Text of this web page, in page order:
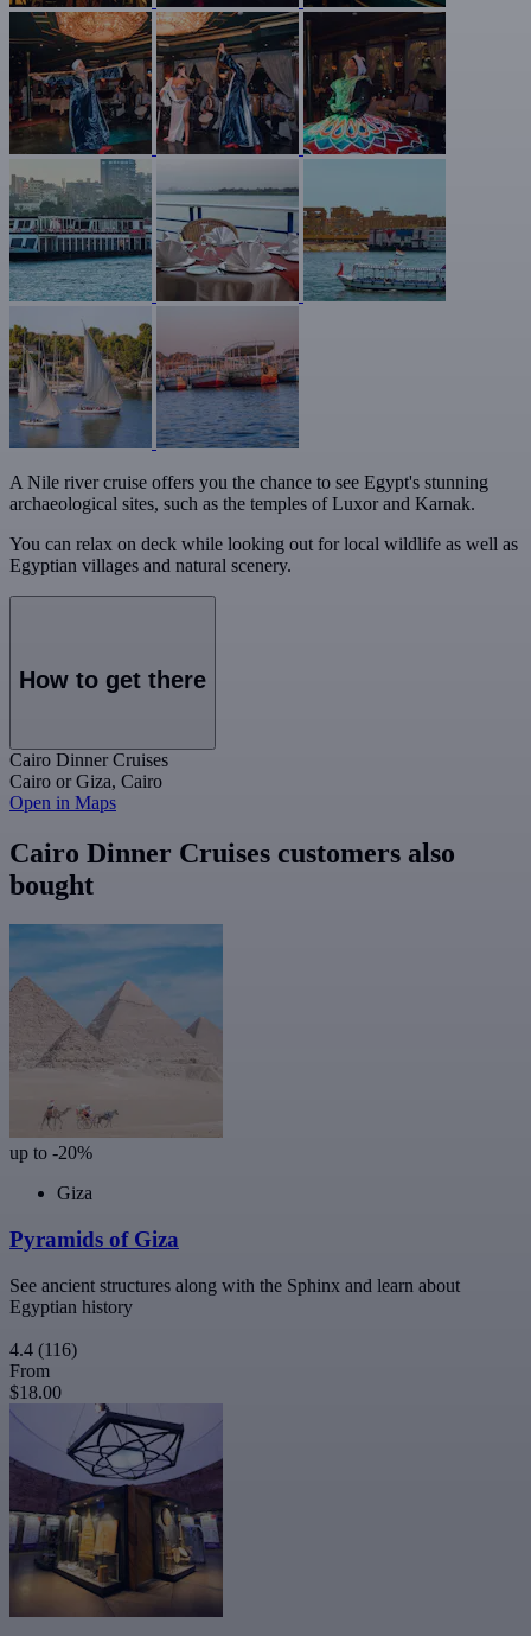
A Nile river cruise offers you the chance to see Egypt's stunning
archaeological sites, such as the temples of Luxor and Karnak.
You can relax on deck while looking out for local wildlife as well as
Egyptian villages and natural scenery.
How to get there
Cairo Dinner Cruises
Cairo or Giza, Cairo
Open in Maps
Cairo Dinner Cruises customers also
bought
up to -20%
Giza
Pyramids of Giza
See ancient structures along with the Sphinx and learn about
Egyptian history
4.4 (116)
From
$18.00